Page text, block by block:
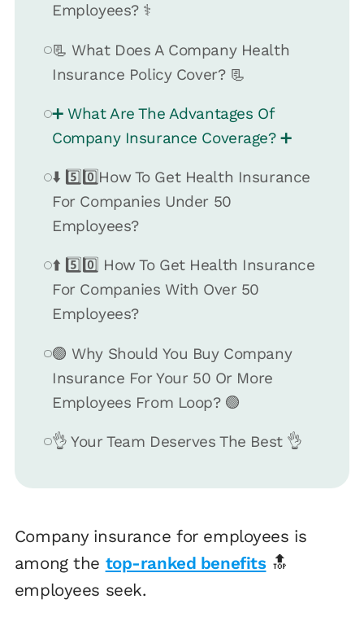
Employees? ⚕️
📃 What Does A Company Health
Insurance Policy Cover? 📃
➕ What Are The Advantages Of
Company Insurance Coverage? ➕
⬇️ 5️⃣0️⃣How To Get Health Insurance
For Companies Under 50
Employees?
⬆️ 5️⃣0️⃣ How To Get Health Insurance
For Companies With Over 50
Employees?
🟢 Why Should You Buy Company
Insurance For Your 50 Or More
Employees From Loop? 🟢
👌 Your Team Deserves The Best 👌
Company insurance for employees is
among the top-ranked benefits🔝
employees seek.